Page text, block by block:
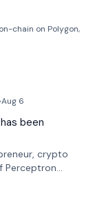
chain on Polygon,
Aug 6
has been
crypto
Perceptron
'The House of
AphX